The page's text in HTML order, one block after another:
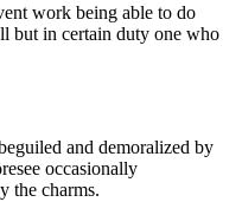
work being able to do
but in certain duty one who
and demoralized by
occasionally
the charms.